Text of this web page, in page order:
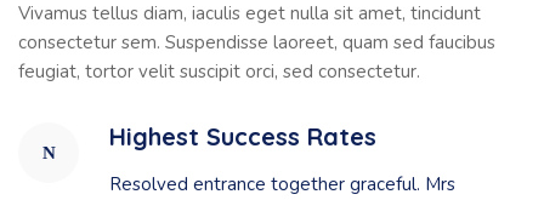
Vivamus tellus diam, iaculis eget nulla sit amet, tincidunt
consectetur sem. Suspendisse laoreet, quam sed faucibus
feugiat, tortor velit suscipit orci, sed consectetur.
Highest Success Rates
Resolved entrance together graceful. Mrs